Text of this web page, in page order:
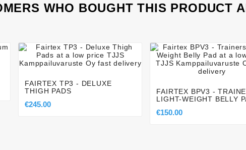
WHO BOUGHT THIS PRODUCT
   
FAIRTEX TP3 - DELUXE
THIGH PADS
€245.00
  
FAIRTEX BPV3 -
LIGHT-WEIGHT BELLY
€150.00